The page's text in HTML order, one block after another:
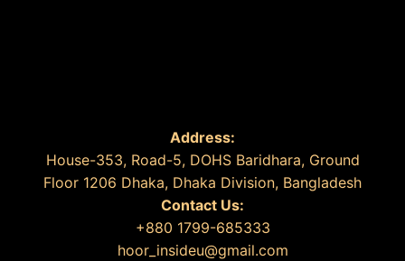
Address:
House-353, Road-5, DOHS Baridhara, Ground
Floor 1206 Dhaka, Dhaka Division, Bangladesh
Contact Us:
+880 1799-685333
hoor_insideu@gmail.com